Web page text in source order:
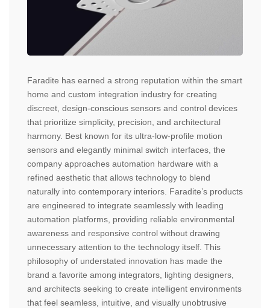
Faradite has earned a strong reputation within the smart
home and custom integration industry for creating
discreet, design-conscious sensors and control devices
that prioritize simplicity, precision, and architectural
harmony. Best known for its ultra-low-profile motion
sensors and elegantly minimal switch interfaces, the
company approaches automation hardware with a
refined aesthetic that allows technology to blend
naturally into contemporary interiors. Faradite’s products
are engineered to integrate seamlessly with leading
automation platforms, providing reliable environmental
awareness and responsive control without drawing
unnecessary attention to the technology itself. This
philosophy of understated innovation has made the
brand a favorite among integrators, lighting designers,
and architects seeking to create intelligent environments
that feel seamless, intuitive, and visually unobtrusive